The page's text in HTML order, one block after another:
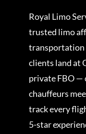
Royal Limo
trusted limo
transportation
clients land at
private FBO —
chauffeurs
track every
5-star